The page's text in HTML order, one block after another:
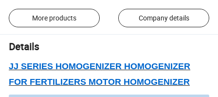
More products Company details
Details
JJ SERIES HOMOGENIZER HOMOGENIZER
FOR FERTILIZERS MOTOR HOMOGENIZER